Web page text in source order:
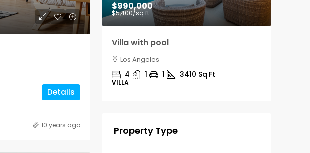
Details
10 years ago
$990,000
$5,400/sq ft
Villa with pool
Los Angeles
4 1 1 3410 Sq Ft
VILLA
Property Type